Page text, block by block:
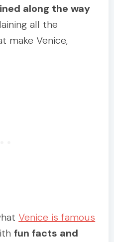
along the way
all the
make Venice,
Venice is famous
fun facts and